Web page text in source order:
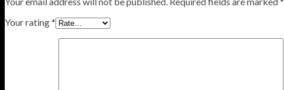
Your rating*